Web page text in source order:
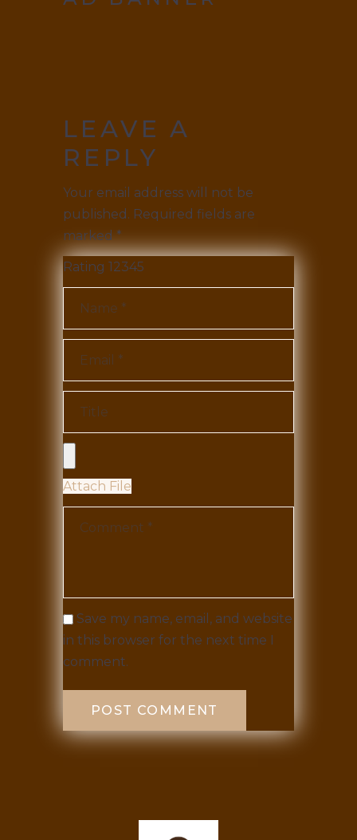
LEAVE A
REPLY
Your email address will not be
published. Required fields are
marked *
Rating 1 2345
Attach File
Save my name, email, and website
in this browser for the next time I
comment.